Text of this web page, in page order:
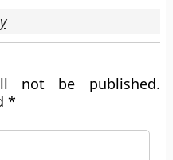
not be published.
*